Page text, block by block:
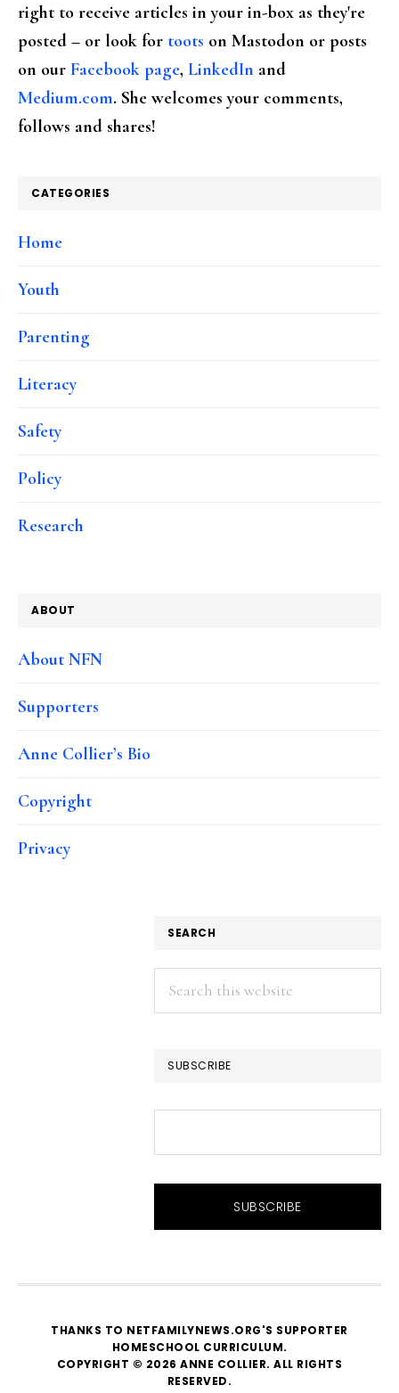
right to receive articles in your in-box as they're
posted – or look for toots on Mastodon or posts
on our Facebook page, LinkedIn and
Medium.com. She welcomes your comments,
follows and shares!
CATEGORIES
Home
Youth
Parenting
Literacy
Safety
Policy
Research
ABOUT
About NFN
Supporters
Anne Collier’s Bio
Copyright
Privacy
SEARCH
Search
this
SUBSCRIBE
THANKS TO NETFAMILYNEWS.ORG'S SUPPORTER
HOMESCHOOL CURRICULUM.
COPYRIGHT © 2026 ANNE COLLIER. ALL RIGHTS
RESERVED.